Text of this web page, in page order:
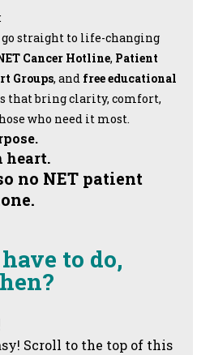
:
go straight to life-changing
Cancer Hotline, Patient
Groups, and free educational
that bring clarity, comfort,
who need it most.
NET patient
to do,
Scroll to the top of this